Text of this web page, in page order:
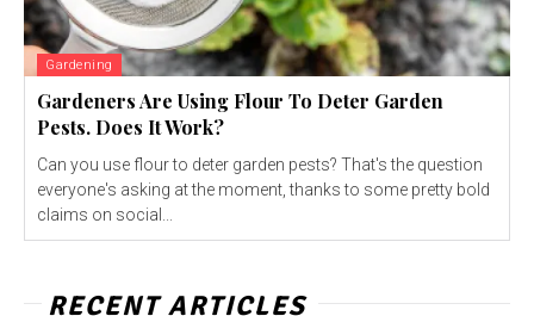
Gardening
Gardeners Are Using Flour To Deter Garden
Pests. Does It Work?
Can you use flour to deter garden pests? That's the question
everyone's asking at the moment, thanks to some pretty bold
claims on social...
RECENT ARTICLES